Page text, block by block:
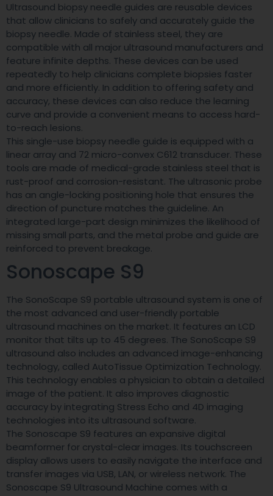
Ultrasound biopsy needle guides are reusable devices
that allow clinicians to safely and accurately guide the
biopsy needle. Made of stainless steel, they are
compatible with all major ultrasound manufacturers and
feature infinite depths. These devices can be used
repeatedly to help clinicians complete biopsies faster
and more efficiently. In addition to offering safety and
accuracy, these devices can also reduce the learning
curve and provide a convenient means to access hard-
to-reach lesions.
This single-use biopsy needle guide is equipped with a
linear array and 72 micro-convex C612 transducer. These
tools are made of medical-grade stainless steel that is
rust-proof and corrosion-resistant. The ultrasonic probe
has an angle-locking positioning hole that ensures the
direction of puncture matches the guideline. An
integrated large-part design minimizes the likelihood of
missing small parts, and the metal probe and guide are
reinforced to prevent breakage.
Sonoscape S9
The SonoScape S9 portable ultrasound system is one of
the most advanced and user-friendly portable
ultrasound machines on the market. It features an LCD
monitor that tilts up to 45 degrees. The SonoScape S9
ultrasound also includes an advanced image-enhancing
technology, called AutoTissue Optimization Technology.
This technology enables a physician to obtain a detailed
image of the patient. It also improves diagnostic
accuracy by integrating Stress Echo and 4D imaging
technologies into its ultrasound software.
The Sonoscape S9 features an expansive digital
beamformer for crystal-clear images. Its touchscreen
display allows users to easily navigate the interface and
transfer images via USB, LAN, or wireless network. The
Sonoscape S9 Ultrasound Machine comes with a